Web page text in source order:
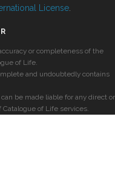
License
or completeness of the
of Life.
and undoubtedly contains
be made liable for any direct or
of Life services.